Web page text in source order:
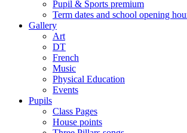
Pupil & Sports premium
Term dates and school opening
Gallery
Art
DT
French
Music
Physical Education
Events
Pupils
Class Pages
House points